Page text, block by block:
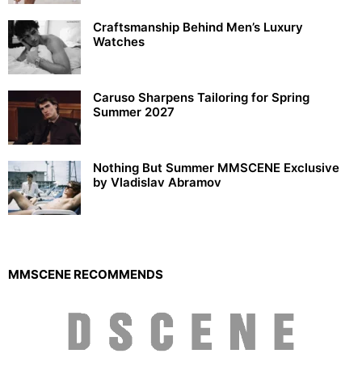
Craftsmanship Behind Men’s Luxury
Watches
Caruso Sharpens Tailoring for Spring
Summer 2027
Nothing But Summer MMSCENE Exclusive
by Vladislav Abramov
MMSCENE RECOMMENDS